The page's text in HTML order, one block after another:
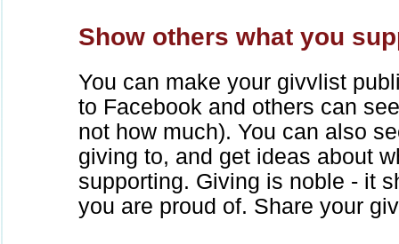
Show others what you
You can make your givvlist
to Facebook and others can
not how much). You can also
giving to, and get ideas about
supporting. Giving is noble - it
you are proud of. Share your